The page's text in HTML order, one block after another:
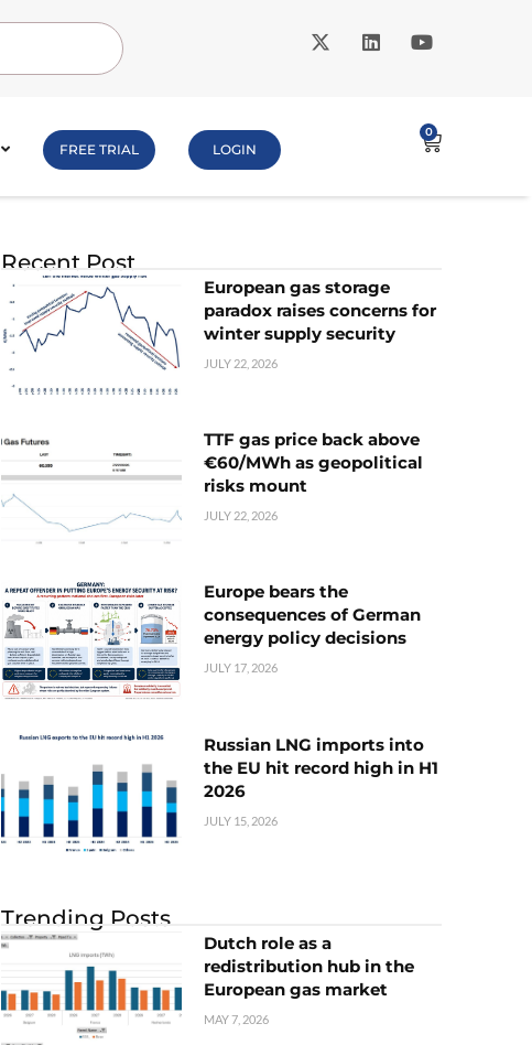
FREE TRIAL LOGIN
0
Recent Post
European gas storage
paradox raises concerns for
winter supply security
JULY 22, 2026
TTF gas price back above
€60/MWh as geopolitical
risks mount
JULY 22, 2026
Europe bears the
consequences of German
energy policy decisions
JULY 17, 2026
Russian LNG imports into
the EU hit record high in H1
2026
JULY 15, 2026
Trending Posts
Dutch role as a
redistribution hub in the
European gas market
MAY 7, 2026